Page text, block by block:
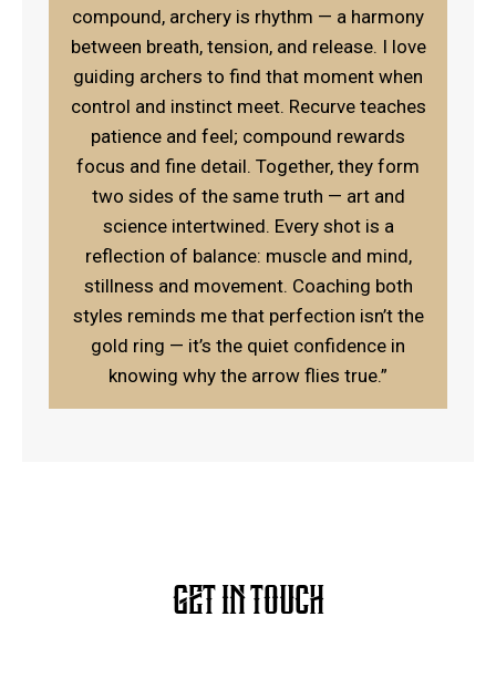
compound, archery is rhythm — a harmony
between breath, tension, and release. I love
guiding archers to find that moment when
control and instinct meet. Recurve teaches
patience and feel; compound rewards
focus and fine detail. Together, they form
two sides of the same truth — art and
science intertwined. Every shot is a
reflection of balance: muscle and mind,
stillness and movement. Coaching both
styles reminds me that perfection isn’t the
gold ring — it’s the quiet confidence in
knowing why the arrow flies true.”
GET IN TOUCH